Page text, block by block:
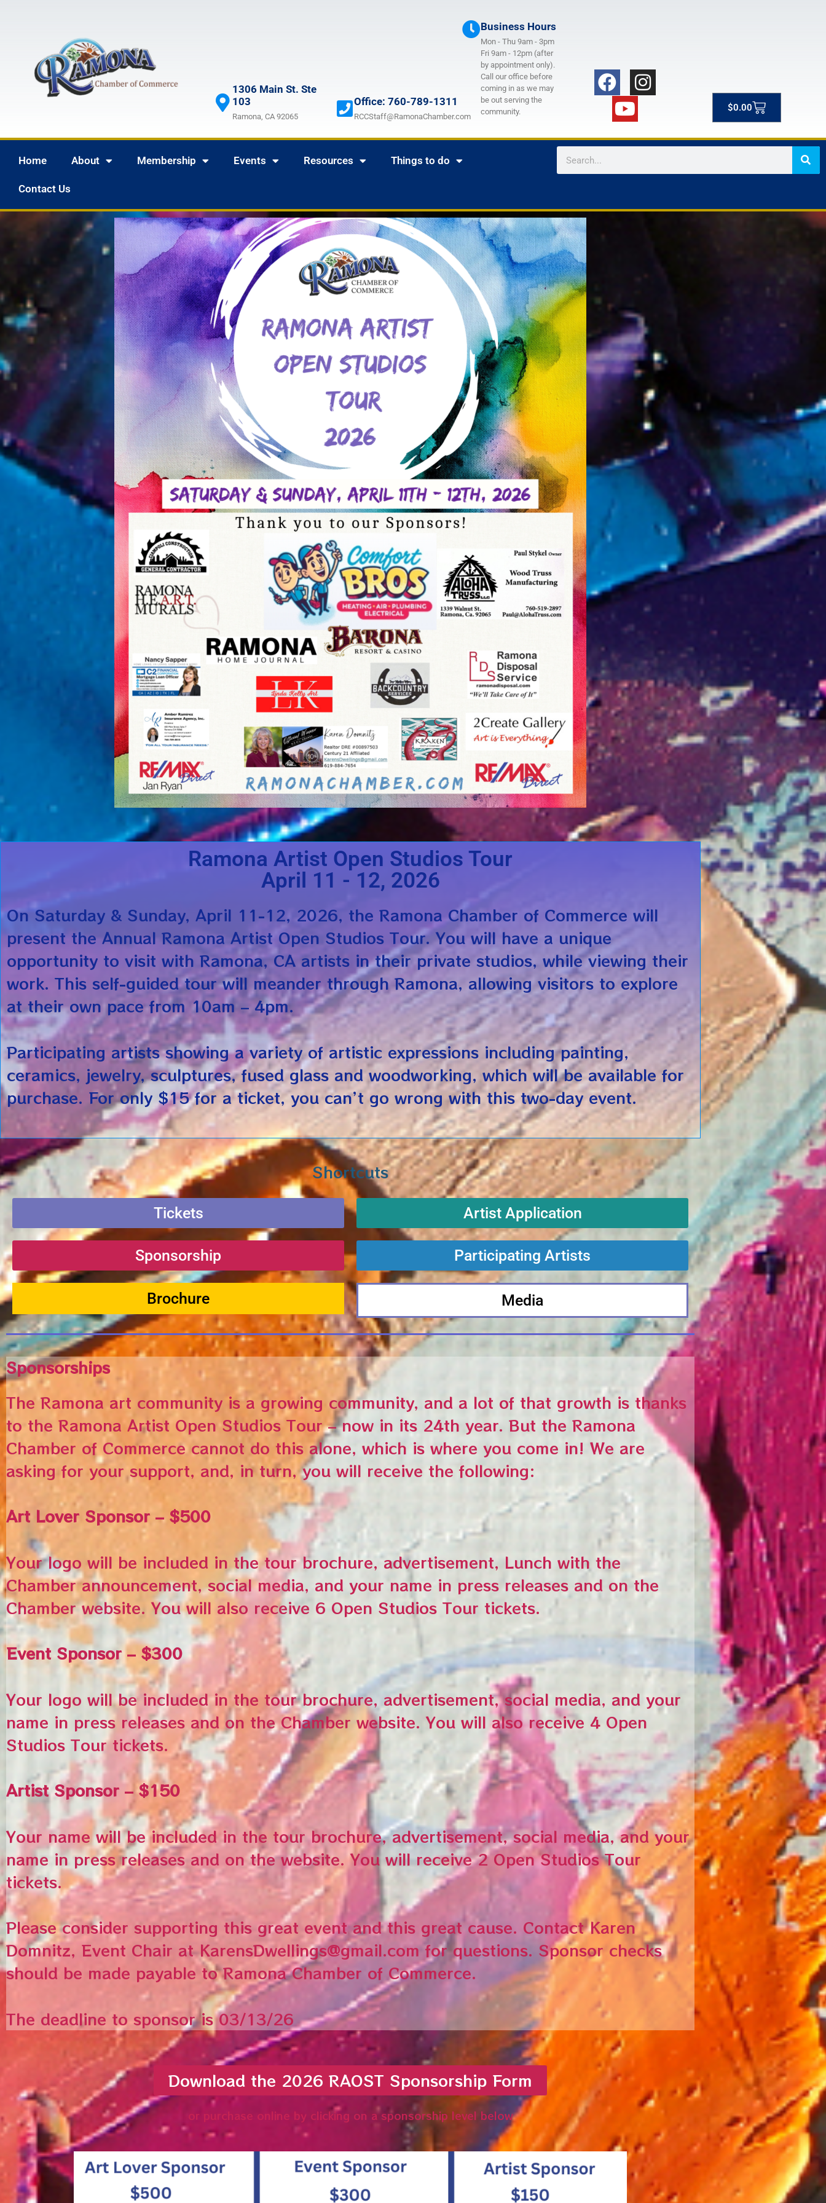
1306 Main St. Ste
103
Ramona, CA 92065
Office: 760-789-1311
RCCStaff@RamonaChamber.com
Business Hours
Mon - Thu 9am - 3pm
Fri 9am - 12pm (after
by appointment only).
Call our office before
coming in as we may
be out serving the
community.
$0.00
Home About Membership Events Resources Things to do
Contact Us
Ramona Artist Open Studios Tour
April 11 - 12, 2026
On Saturday & Sunday, April 11-12, 2026, the Ramona Chamber of Commerce will
present the Annual Ramona Artist Open Studios Tour. You will have a unique
opportunity to visit with Ramona, CA artists in their private studios, while viewing their
work. This self-guided tour will meander through Ramona, allowing visitors to explore
at their own pace from 10am – 4pm.
Participating artists showing a variety of artistic expressions including painting,
ceramics, jewelry, sculptures, fused glass and woodworking, which will be available for
purchase. For only $15 for a ticket, you can’t go wrong with this two-day event.
Shortcuts
Tickets
Sponsorship
Artist Application
Participating Artists
Brochure Media
Sponsorships
The Ramona art community is a growing community, and a lot of that growth is thanks
to the Ramona Artist Open Studios Tour – now in its 24th year. But the Ramona
Chamber of Commerce cannot do this alone, which is where you come in! We are
asking for your support, and, in turn, you will receive the following:
Art Lover Sponsor – $500
Your logo will be included in the tour brochure, advertisement, Lunch with the
Chamber announcement, social media, and your name in press releases and on the
Chamber website. You will also receive 6 Open Studios Tour tickets.
Event Sponsor – $300
Your logo will be included in the tour brochure, advertisement, social media, and your
name in press releases and on the Chamber website. You will also receive 4 Open
Studios Tour tickets.
Artist Sponsor – $150
Your name will be included in the tour brochure, advertisement, social media, and your
name in press releases and on the website. You will receive 2 Open Studios Tour
tickets.
Please consider supporting this great event and this great cause. Contact Karen
Domnitz, Event Chair at KarensDwellings@gmail.com for questions. Sponsor checks
should be made payable to Ramona Chamber of Commerce.
The deadline to sponsor is 03/13/26
Download the 2026 RAOST Sponsorship Form
or purchase online by clicking on a sponsorship level below